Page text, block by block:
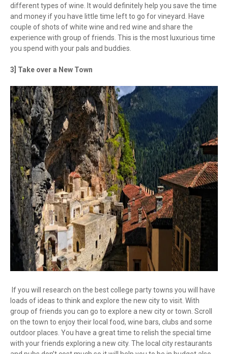
different types of wine. It would definitely help you save the time
and money if you have little time left to go for vineyard. Have
couple of shots of white wine and red wine and share the
experience with group of friends. This is the most luxurious time
you spend with your pals and buddies.
3] Take over a New Town
If you will research on the best college party towns you will have
loads of ideas to think and explore the new city to visit. With
group of friends you can go to explore a new city or town. Scroll
on the town to enjoy their local food, wine bars, clubs and some
outdoor places. You have a great time to relish the special time
with your friends exploring a new city. The local city restaurants